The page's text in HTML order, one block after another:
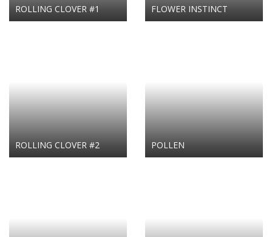
ROLLING CLOVER #1 FLOWER INSTINCT
ROLLING CLOVER #2 POLLEN